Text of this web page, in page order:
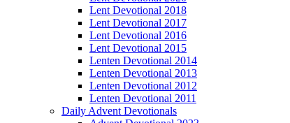
Lent Devotional 2018
Lent Devotional 2017
Lent Devotional 2016
Lent Devotional 2015
Lenten Devotional 2014
Lenten Devotional 2013
Lenten Devotional 2012
Lenten Devotional 2011
Daily Advent Devotionals